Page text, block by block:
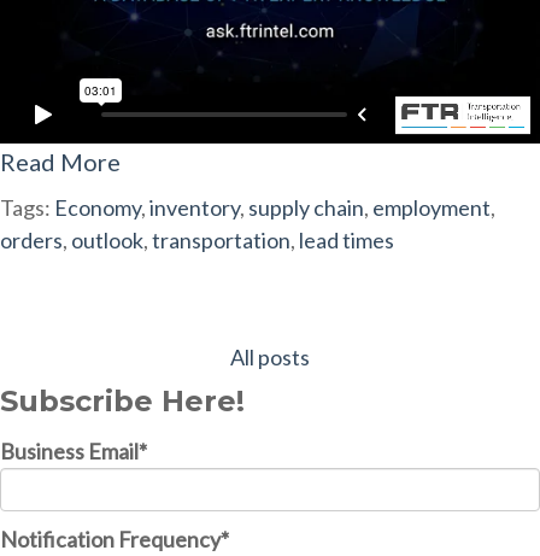
Read More
Tags: Economy,inventory, supply chain, employment,
orders, outlook,transportation, lead times
All posts
Subscribe Here!
Business Email*
Notification Frequency*